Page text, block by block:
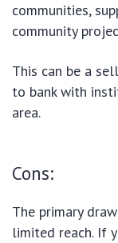
communities,
community
This can be a
to bank with
area.
Cons:
The primary
limited reach. If